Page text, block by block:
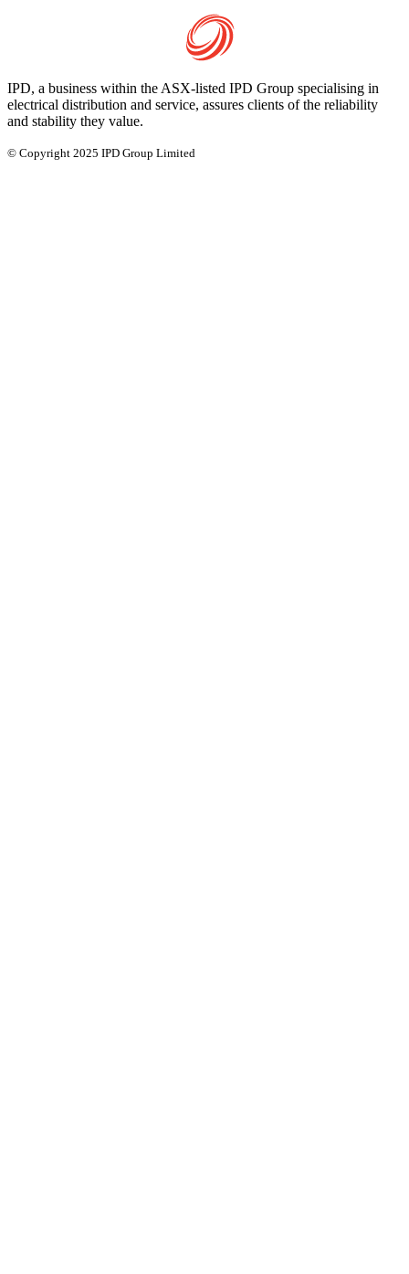
IPD, a business within the ASX-listed IPD Group specialising in
electrical distribution and service, assures clients of the reliability
and stability they value.
© Copyright 2025 IPD Group Limited